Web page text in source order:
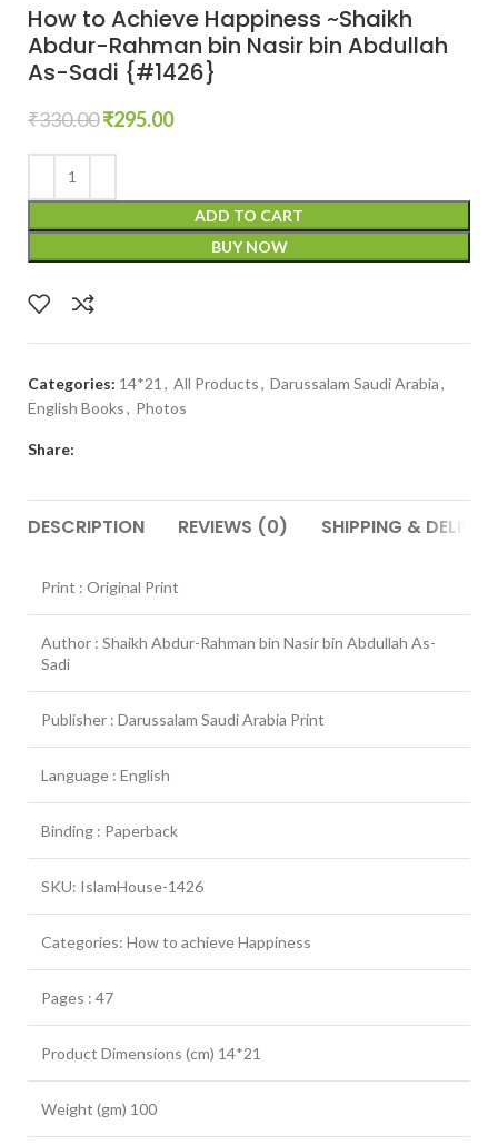
How to Achieve Happiness ~Shaikh
Abdur-Rahman bin Nasir bin Abdullah
As-Sadi {#1426}
₹330.00₹295.00
ADD TO CART
BUY NOW
Categories: 14*21 , All Products, Darussalam Saudi Arabia,
English Books, Photos
Share:
DESCRIPTION REVIEWS (0) SHIPPING &
Print : Original Print
Author : Shaikh Abdur-Rahman bin Nasir bin Abdullah As-
Sadi
Publisher : Darussalam Saudi Arabia Print
Language : English
Binding : Paperback
SKU: IslamHouse-1426
Categories: How to achieve Happiness
Pages : 47
Product Dimensions (cm) 14*21
Weight (gm) 100